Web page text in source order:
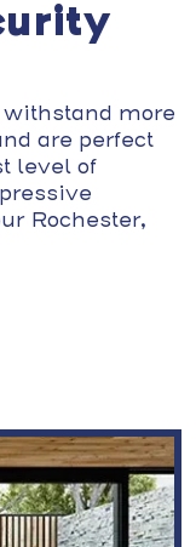
withstand more
are perfect
level of
Rochester,